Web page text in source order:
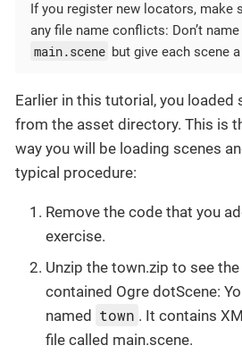
If you register new locators, make
any file name conflicts: Don’t
main.scene but give each scene
Earlier in this tutorial, you loaded
from the asset directory. This is
way you will be loading scenes
typical procedure:
Remove the code that you
exercise.
Unzip the town.zip to see
contained Ogre dotScene:
named town . It contains
file called main.scene.